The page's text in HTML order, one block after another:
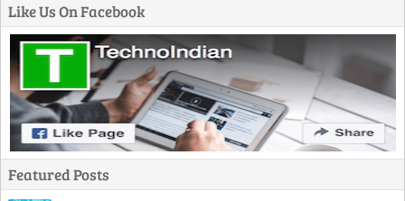
Like Us On Facebook
Featured Posts